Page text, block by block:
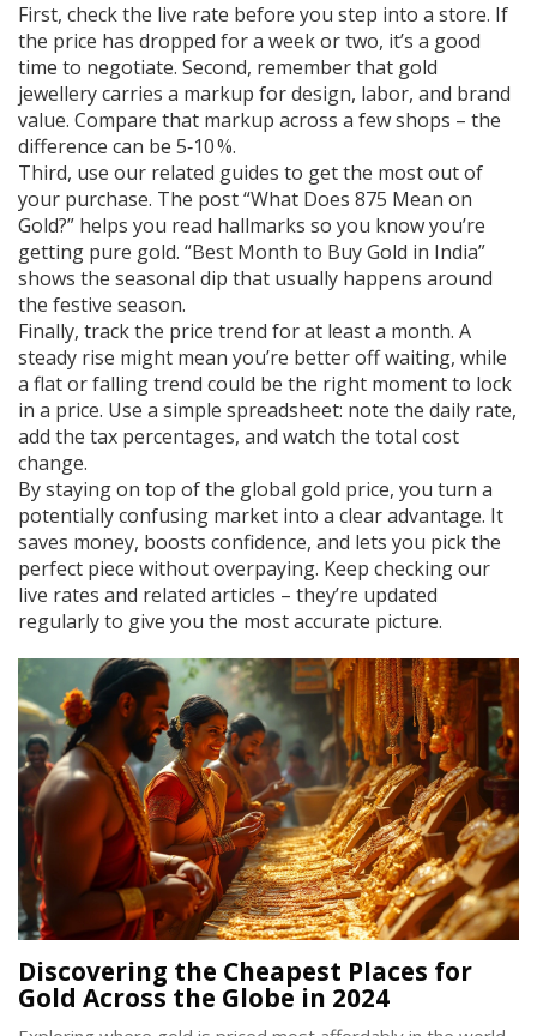
First, check the live rate before you step into a store. If
the price has dropped for a week or two, it’s a good
time to negotiate. Second, remember that gold
jewellery carries a markup for design, labor, and brand
value. Compare that markup across a few shops – the
difference can be 5‑10 %.
Third, use our related guides to get the most out of
your purchase. The post “What Does 875 Mean on
Gold?” helps you read hallmarks so you know you’re
getting pure gold. “Best Month to Buy Gold in India”
shows the seasonal dip that usually happens around
the festive season.
Finally, track the price trend for at least a month. A
steady rise might mean you’re better off waiting, while
a flat or falling trend could be the right moment to lock
in a price. Use a simple spreadsheet: note the daily rate,
add the tax percentages, and watch the total cost
change.
By staying on top of the global gold price, you turn a
potentially confusing market into a clear advantage. It
saves money, boosts confidence, and lets you pick the
perfect piece without overpaying. Keep checking our
live rates and related articles – they’re updated
regularly to give you the most accurate picture.
Discovering the Cheapest Places for
Gold Across the Globe in 2024